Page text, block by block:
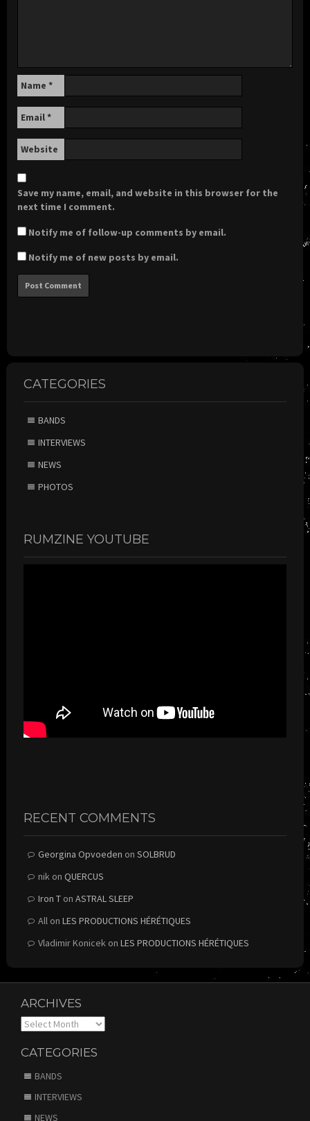
Name *
Email*
Website
Save my name, email, and website in this browser for the
next time I comment.
Notify me of follow-up comments by email.
Notify me of new posts by email.
CATEGORIES
BANDS
INTERVIEWS
NEWS
PHOTOS
RUMZINE YOUTUBE
RECENT COMMENTS
Georgina Opvoeden on SOLBRUD
nikon QUERCUS
Iron Ton ASTRAL SLEEP
Allon LES PRODUCTIONS HÉRÉTIQUES
Vladimir Konicekon LES PRODUCTIONS HÉRÉTIQUES
ARCHIVES
Archives
CATEGORIES
BANDS
INTERVIEWS
NEWS